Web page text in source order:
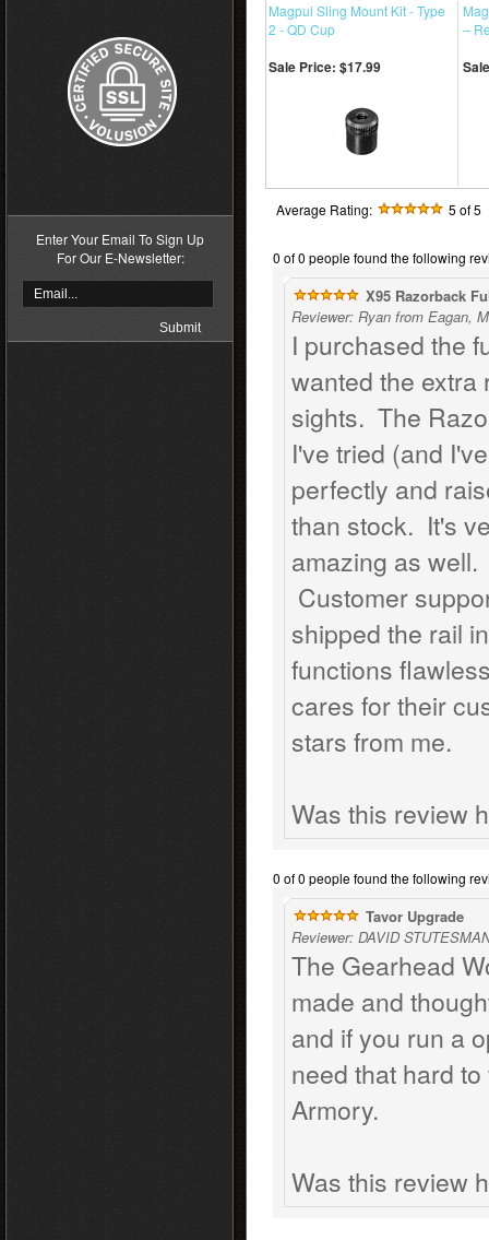
Enter Your Email To Sign Up
For Our E-Newsletter:
Magpul Sling Mount Kit - Type
2 - QD Cup
–
Sale Price: $17.99
Average Rating: 5 of 5
0 of 0 people found the following
X95 Razorback
Reviewer: Ryan from Eagan,
I purchased the
wanted the extra
sights. The
I've tried (and
perfectly and
than stock. It's
amazing as
Customer
shipped the rail
functions
cares for their
stars from me.
Was this review
0 of 0 people found the following
Tavor Upgrade
Reviewer: DAVID
The Gearhead
made and
and if you run a
need that hard
Armory.
Was this review